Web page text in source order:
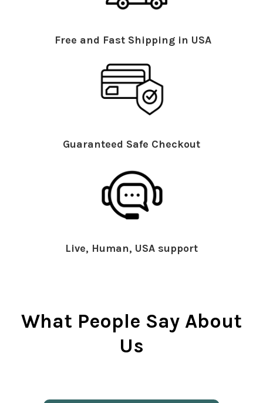
Free and Fast Shipping in USA
Guaranteed Safe Checkout
Live, Human, USA support
What People Say About
Us